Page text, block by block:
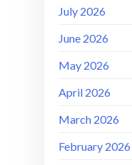
July 2026
June 2026
May 2026
April 2026
March 2026
February 2026